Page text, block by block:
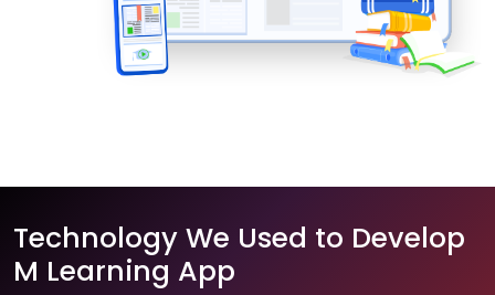
Technology We Used to Develop
M Learning App